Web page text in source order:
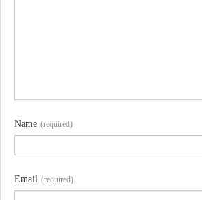
Name (required)
Email (required)